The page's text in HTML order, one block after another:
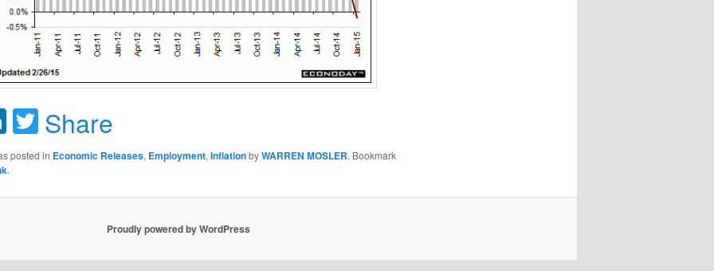
LinkedIn
Twitter
Share
posted in Economic Releases, Employment, InflationbyWARREN MOSLER. Bookmark
.
Proudly powered by WordPress